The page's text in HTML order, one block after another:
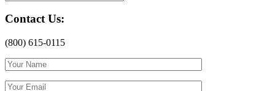
Contact Us:
(800) 615-0115